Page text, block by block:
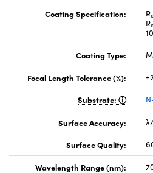
Coating Specification: R
R
Coating Type:
Focal Length Tolerance (%):
±2
Substrate:
Surface Accuracy:
Surface Quality:
Wavelength Range (nm):